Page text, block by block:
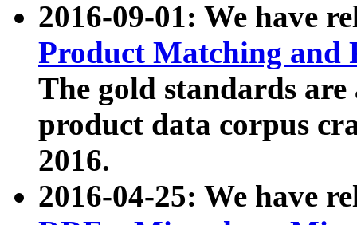
2016-09-01: We have
Product Matching and
The gold standards
product data corpus
2016.
2016-04-25: We have